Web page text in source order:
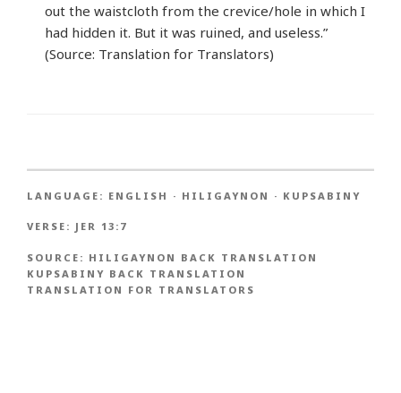
out the waistcloth from the crevice/hole in which I
had hidden it. But it was ruined, and useless.”
(Source: Translation for Translators)
LANGUAGE: ENGLISH · HILIGAYNON · KUPSABINY
VERSE: JER 13:7
SOURCE: HILIGAYNON BACK TRANSLATION
KUPSABINY BACK TRANSLATION
TRANSLATION FOR TRANSLATORS